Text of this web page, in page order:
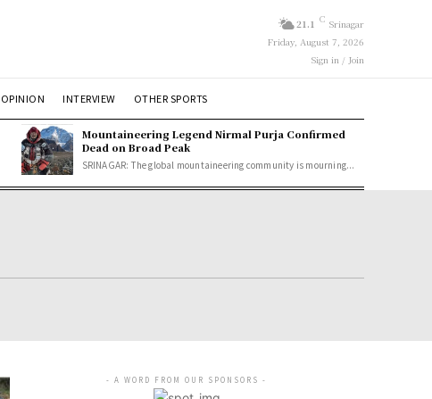
21.1 C Srinagar
Friday, August 7, 2026
Sign in / Join
OPINION INTERVIEW OTHER SPORTS
Mountaineering Legend Nirmal Purja Confirmed
Dead on Broad Peak
SRINAGAR: The global mountaineering community is mourning...
- A WORD FROM OUR SPONSORS -